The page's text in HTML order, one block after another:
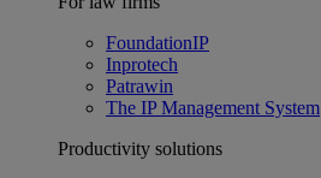
FoundationIP
Inprotech
Patrawin
The IP Management System
Productivity solutions